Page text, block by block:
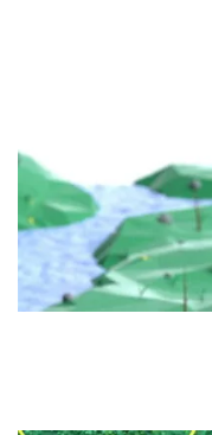
PLANTING DRONE